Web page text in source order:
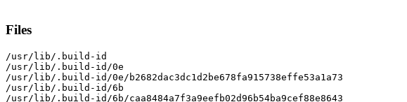
Files
/usr/lib/.build-id
/usr/lib/.build-id/0e
/usr/lib/.build-id/0e/b2682dac3dc1d2be678fa915738effe53a1a73
/usr/lib/.build-id/6b
/usr/lib/.build-id/6b/caa8484a7f3a9eefb02d96b54ba9cef88e8643